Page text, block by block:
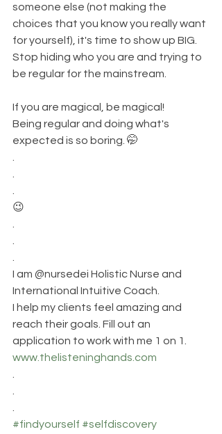
someone else (not making the
choices that you know you really want
for yourself), it's time to show up BIG.
Stop hiding who you are and trying to
be regular for the mainstream.
If you are magical, be magical!
Being regular and doing what's
expected is so boring. 🤭
😉
I am @nursedei Holistic Nurse and
International Intuitive Coach.
I help my clients feel amazing and
reach their goals. Fill out an
application to work with me 1 on 1.
www.thelisteninghands.com
#findyourself #selfdiscovery